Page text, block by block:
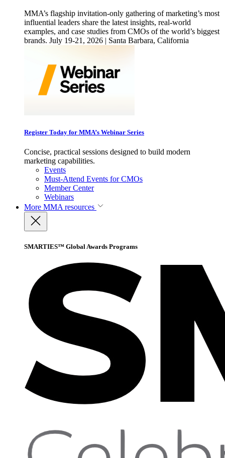
MMA’s flagship invitation-only gathering of marketing’s most
influential leaders share the latest insights, real-world
examples, and case studies from CMOs of the world’s biggest
brands. July 19-21, 2026 | Santa Barbara, California
Register Today for MMA’s Webinar Series
Concise, practical sessions designed to build modern
marketing capabilities.
Events
Must-Attend Events for CMOs
Member Center
Webinars
More MMA resources
SMARTIES™ Global Awards Programs